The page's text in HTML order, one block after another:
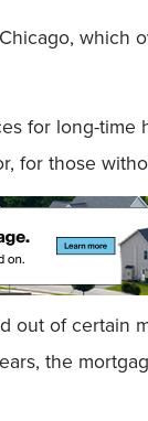
for long-
those
of certain
the